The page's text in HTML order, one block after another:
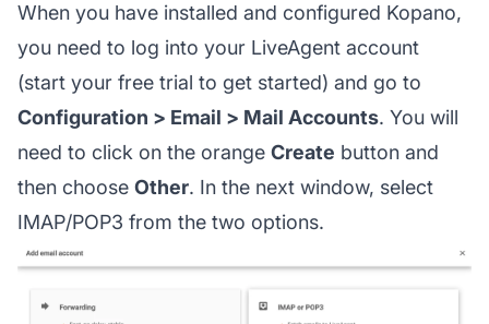
When you have installed and configured Kopano,
you need to log into your LiveAgent account
(start your free trial to get started) and go to
Configuration > Email > Mail Accounts. You will
need to click on the orange Create button and
then choose Other. In the next window, select
IMAP/POP3 from the two options.